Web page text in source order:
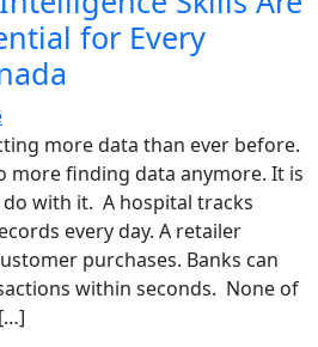
for Every
more data than ever before.
more finding data anymore. It is
with it. A hospital tracks
every day. A retailer
purchases. Banks can
within seconds. None of